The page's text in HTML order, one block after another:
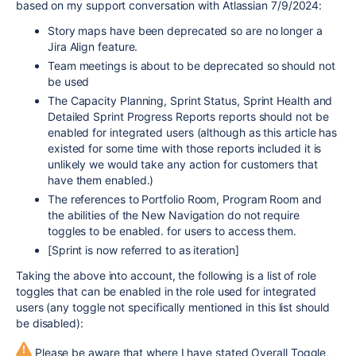
based on my support conversation with Atlassian 7/9/2024:
Story maps have been deprecated so are no longer a
Jira Align feature.
Team meetings is about to be deprecated so should not
be used
The Capacity Planning, Sprint Status, Sprint Health and
Detailed Sprint Progress Reports reports should not be
enabled for integrated users (although as this article has
existed for some time with those reports included it is
unlikely we would take any action for customers that
have them enabled.)
The references to Portfolio Room, Program Room and
the abilities of the New Navigation do not require
toggles to be enabled. for users to access them.
[Sprint is now referred to as iteration]
Taking the above into account, the following is a list of role
toggles that can be enabled in the role used for integrated
users (any toggle not specifically mentioned in this list should
be disabled):
Please be aware that where I have stated Overall Toggle,